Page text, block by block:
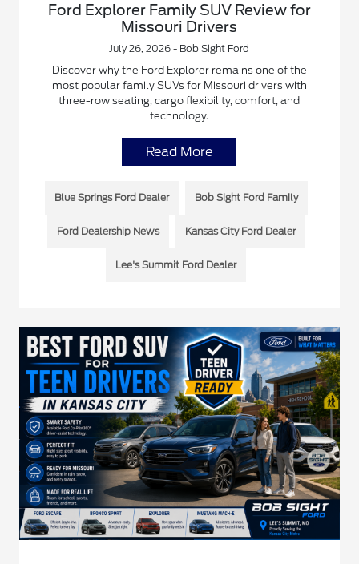
Ford Explorer Family SUV Review for
Missouri Drivers
July 26, 2026 - Bob Sight Ford
Discover why the Ford Explorer remains one of the
most popular family SUVs for Missouri drivers with
three-row seating, cargo flexibility, comfort, and
technology.
Read More
Blue Springs Ford Dealer Bob Sight Ford Family
Ford Dealership News Kansas City Ford Dealer
Lee's Summit Ford Dealer